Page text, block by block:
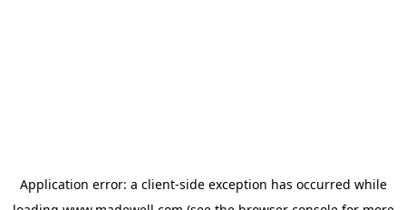
Application error: a client-side exception has occurred while